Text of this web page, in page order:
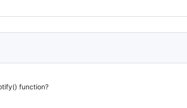
function?